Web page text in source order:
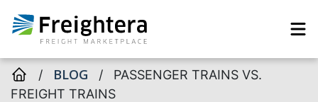
/ BLOG / PASSENGER TRAINS VS.
FREIGHT TRAINS